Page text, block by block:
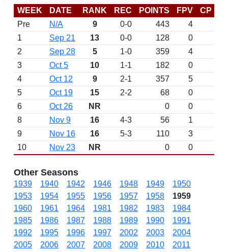
WEEK DATE RANK REC POINTS FPV CP
Pre
N/A 9 0-0 443 4
1
Sep 21 13 0-0 128 0
2
Sep 28 5 1-0 359
4
3
Oct 5 10 1-1 182
0
4
Oct 12 9 2-1 357
5
5
Oct 19 15 2-2 68
0
6
Oct 26 NR 0
0
8
Nov 9 16 4-3 56
1
9
Nov 16 16 5-3 110
3
10
Nov 23 NR 0 0
Other Seasons
1939 1940 1942 1946 1948 1949
1950
1953
1954 1955 1956 1957 1958
1959
1960
1961 1964 1981 1982 1983
1984
1985
1986 1987 1988 1989 1990
1991
1992
1995 1996 1997 2002 2003
2004
2005
2006 2007 2008 2009 2010
2011